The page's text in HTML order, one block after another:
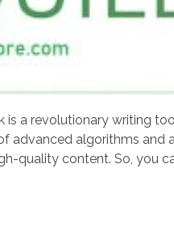
is a revolutionary writing
advanced algorithms and
quality content. So, you